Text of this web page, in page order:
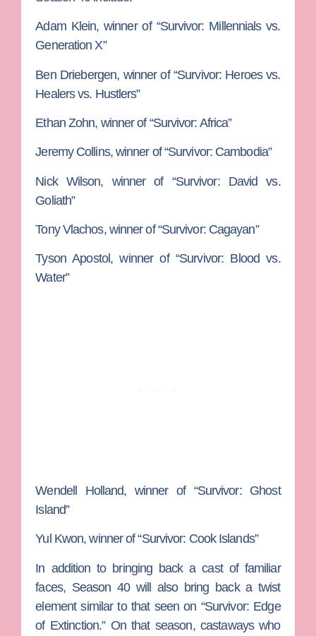
Adam Klein, winner of “Survivor: Millennials vs.
Generation X”
Ben Driebergen, winner of “Survivor: Heroes vs.
Healers vs. Hustlers”
Ethan Zohn, winner of “Survivor: Africa”
Jeremy Collins, winner of “Survivor: Cambodia”
Nick Wilson, winner of “Survivor: David vs.
Goliath”
Tony Vlachos, winner of “Survivor: Cagayan”
Tyson Apostol, winner of “Survivor: Blood vs.
Water”
Wendell Holland, winner of “Survivor: Ghost
Island”
Yul Kwon, winner of “Survivor: Cook Islands”
In addition to bringing back a cast of familiar
faces, Season 40 will also bring back a twist
element similar to that seen on “Survivor: Edge
of Extinction.” On that season, castaways who